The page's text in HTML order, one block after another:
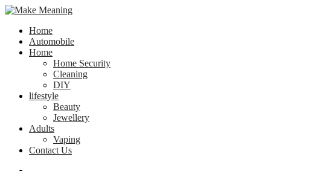
Home
Automobile
Home
Home Security
Cleaning
DIY
lifestyle
Beauty
Jewellery
Adults
Vaping
Contact Us